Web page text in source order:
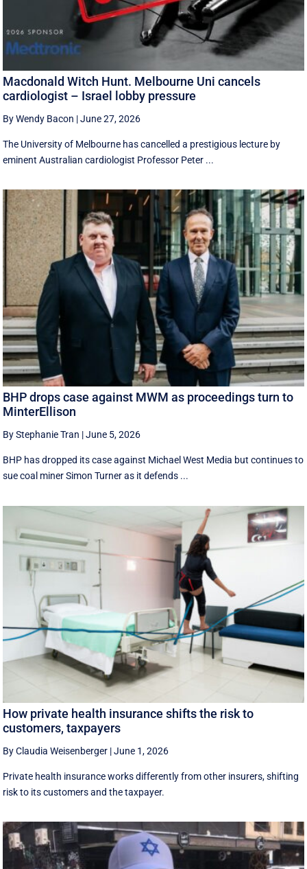
Macdonald Witch Hunt. Melbourne Uni cancels
cardiologist – Israel lobby pressure
By Wendy Bacon |June 27, 2026
The University of Melbourne has cancelled a prestigious lecture by
eminent Australian cardiologist Professor Peter ...
BHP drops case against MWM as proceedings turn to
MinterEllison
By Stephanie Tran |June 5, 2026
BHP has dropped its case against Michael West Media but continues to
sue coal miner Simon Turner as it defends ...
How private health insurance shifts the risk to
customers, taxpayers
By Claudia Weisenberger |June 1, 2026
Private health insurance works differently from other insurers, shifting
risk to its customers and the taxpayer.